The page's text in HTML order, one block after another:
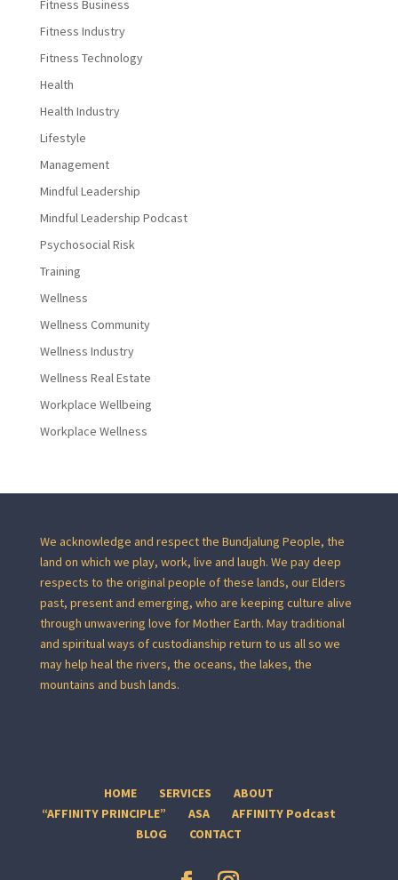
Fitness Business
Fitness Industry
Fitness Technology
Health
Health Industry
Lifestyle
Management
Mindful Leadership
Mindful Leadership Podcast
Psychosocial Risk
Training
Wellness
Wellness Community
Wellness Industry
Wellness Real Estate
Workplace Wellbeing
Workplace Wellness
We acknowledge and respect the Bundjalung People, the
land on which we play, work, live and laugh. We pay deep
respects to the original people of these lands, our Elders
past, present and emerging, who are keeping culture alive
through unwavering love for Mother Earth. May traditional
and spiritual ways of custodianship return to us all so we
may help heal the rivers, the oceans, the lakes, the
mountains and bush lands.
HOME SERVICES
ABOUT
“AFFINITY PRINCIPLE”
ASA
AFFINITY Podcast
BLOG
CONTACT